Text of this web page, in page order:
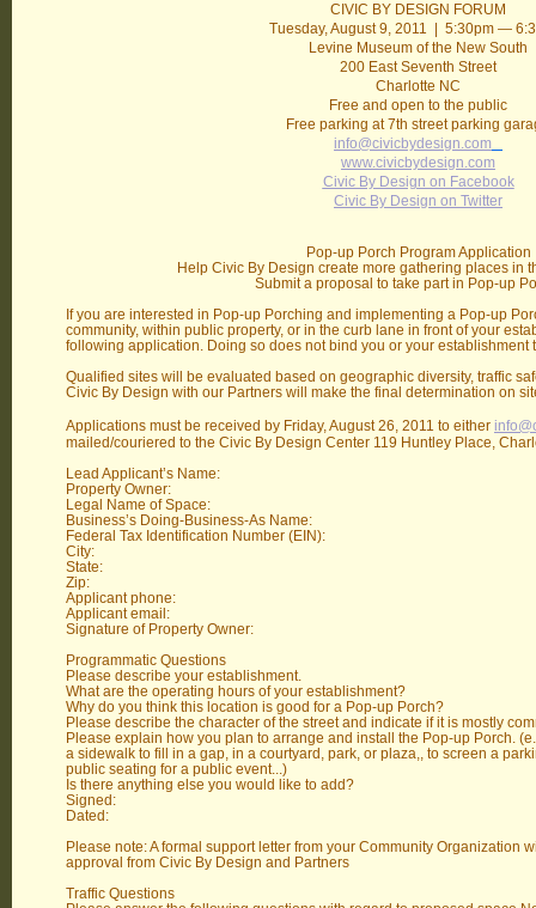
CIVIC BY DESIGN FORUM
Tuesday, August 9, 2011 | 5:30pm —
Levine Museum of the New South
200 East Seventh Street
Charlotte NC
Free and open to the public
Free parking at 7th street parking
info@civicbydesign.com
www.civicbydesign.com
Civic By Design on Facebook
Civic By Design on Twitter
Pop-up Porch Program Application
Help Civic By Design create more gathering places in
Submit a proposal to take part in Pop-up
If you are interested in Pop-up Porching and implementing a Pop-up
community, within public property, or in the curb lane in front of your
following application. Doing so does not bind you or your establishment
Qualified sites will be evaluated based on geographic diversity, traffic
Civic By Design with our Partners will make the final determination on
Applications must be received by Friday, August 26, 2011 to either
mailed/couriered to the Civic By Design Center 119 Huntley Place,
Lead Applicant’s Name:
Property Owner:
Legal Name of Space:
Business’s Doing-Business-As Name:
Federal Tax Identification Number (EIN):
City:
State:
Zip:
Applicant phone:
Applicant email:
Signature of Property Owner:
Programmatic Questions
Please describe your establishment.
What are the operating hours of your establishment?
Why do you think this location is good for a Pop-up Porch?
Please describe the character of the street and indicate if it is mostly
Please explain how you plan to arrange and install the Pop-up Porch.
a sidewalk to fill in a gap, in a courtyard, park, or plaza,, to screen a
public seating for a public event...)
Is there anything else you would like to add?
Signed:
Dated:
Please note: A formal support letter from your Community Organization
approval from Civic By Design and Partners
Traffic Questions